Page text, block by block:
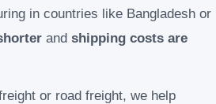
in countries like Bangladesh or
and shipping costs are
or road freight, we help